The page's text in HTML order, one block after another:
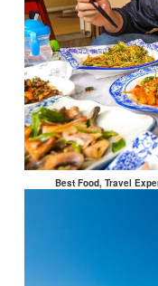
Best Food, Travel